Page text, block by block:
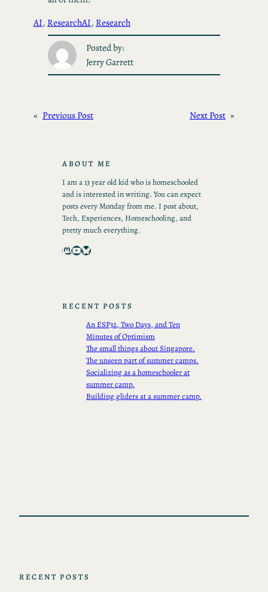
AI, ResearchAI, Research
Posted by:
Jerry Garrett
« Previous Post Next Post »
ABOUT ME
I am a 13 year old kid who is homeschooled
and is interested in writing. You can expect
posts every Monday from me. I post about,
Tech, Experiences, Homeschooling, and
pretty much everything.
Mastodon YouTube Bluesky
RECENT POSTS
An ESP32, Two Days, and Ten
Minutes of Optimism
The small things about Singapore.
The unseen part of summer camps.
Socializing as a homeschooler at
summer camp.
Building gliders at a summer camp.
RECENT POSTS